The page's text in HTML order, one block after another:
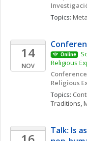
Topics:
14
NOV
Online
Religious
Religious
Topics:
Traditions,
Talk: Is